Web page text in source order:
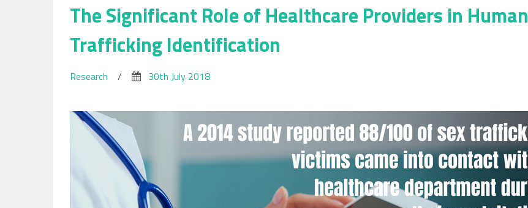
The Significant Role of Healthcare Providers in Human
Trafficking Identification
Research / 30th July 2018